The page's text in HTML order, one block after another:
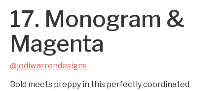
17. Monogram &
Magenta
@jodiwarrendesigns
Bold meets preppy in this perfectly coordinated